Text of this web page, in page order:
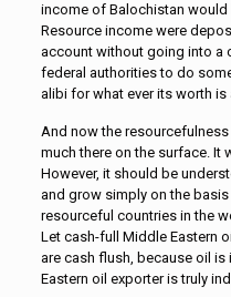
income of Balochistan would
Resource income were
account without going into a
federal authorities to do
alibi for what ever its worth
And now the
much there on the surface. It
However, it should be
and grow simply on the
resourceful countries in the
Let cash-full Middle Eastern
are cash flush, because oil
Eastern oil exporter is truly